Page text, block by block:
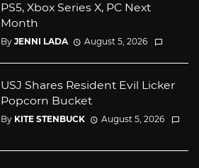
PS5, Xbox Series X, PC Next
Month
By JENNI LADA August 5, 2026
USJ Shares Resident Evil Licker
Popcorn Bucket
By KITE STENBUCK August 5, 2026